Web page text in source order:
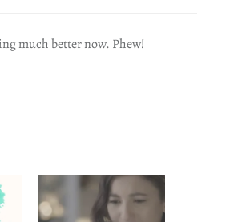
much better now. Phew!